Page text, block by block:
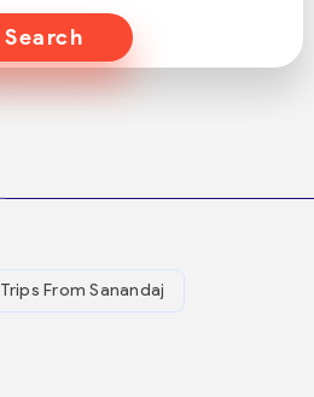
Search
Trips From Sanandaj